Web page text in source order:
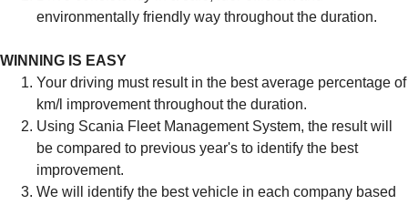
environmentally friendly way throughout the duration.
WINNING IS EASY
Your driving must result in the best average percentage of
km/l improvement throughout the duration.
Using Scania Fleet Management System, the result will
be compared to previous year's to identify the best
improvement.
We will identify the best vehicle in each company based